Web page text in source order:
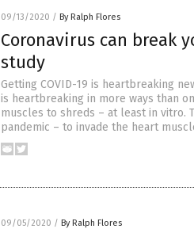
09/13/2020 / By Ralph Flores
Coronavirus can break
study
Getting COVID-19 is heartbreaking
is heartbreaking in more ways than
muscles to shreds – at least in vitro.
pandemic – to invade the heart
09/05/2020 / By Ralph Flores